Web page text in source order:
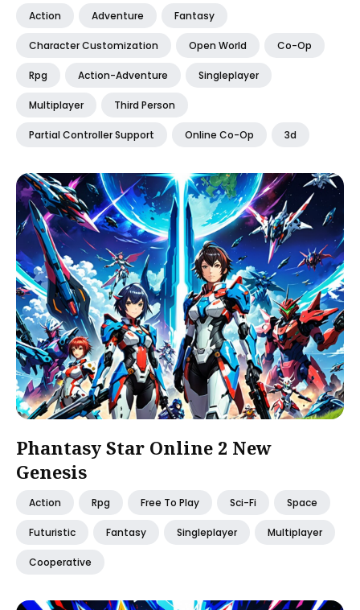
Action Adventure Fantasy
Character Customization Open World Co-Op
Rpg Action-Adventure Singleplayer
Multiplayer Third Person
Partial Controller Support Online Co-Op 3d
Phantasy Star Online 2 New
Genesis
Action Rpg Free To Play Sci-Fi Space
Futuristic Fantasy Singleplayer Multiplayer
Cooperative